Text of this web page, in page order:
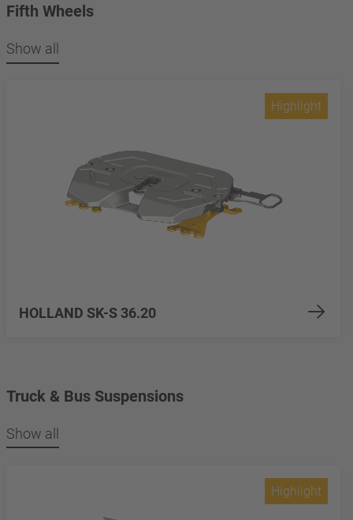
Fifth Wheels
Show all
HOLLAND SK-S 36.20
Highlight
Truck & Bus Suspensions
Show all
Highlight